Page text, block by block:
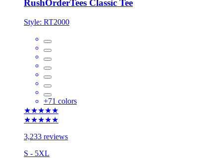
RushOrderTees Classic Tee
Style: RT2000
+71 colors
★★★★★
★★★★★
3,233 reviews
S - 5XL